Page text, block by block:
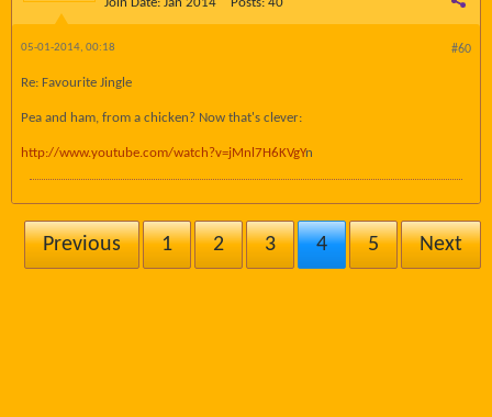
#60
05-01-2014, 00:18
Re: Favourite Jingle
Pea and ham, from a chicken? Now that's clever:
http://www.youtube.com/watch?v=jMnl7H6KVgYn
Previous 1 2 3 4 5 Next